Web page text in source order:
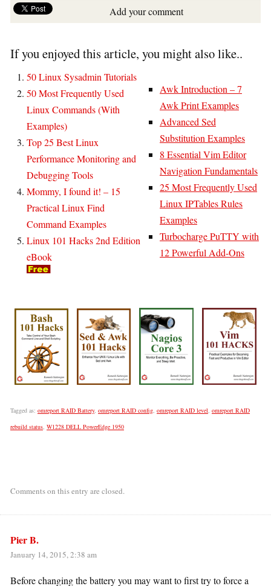
Add your comment
If you enjoyed this article, you might also like..
50 Linux Sysadmin Tutorials
50 Most Frequently Used
Linux Commands (With
Examples)
Top 25 Best Linux
Performance Monitoring and
Debugging Tools
Mommy, I found it! – 15
Practical Linux Find
Command Examples
Linux 101 Hacks 2nd Edition
eBook
Awk Introduction – 7
Awk Print Examples
Advanced Sed
Substitution Examples
8 Essential Vim Editor
Navigation Fundamentals
25 Most Frequently Used
Linux IPTables Rules
Examples
Turbocharge PuTTY with
12 Powerful Add-Ons
Tagged as: omreport RAID Battery, omreport RAID config, omreport RAID level, omreport RAID
rebuild status, W1228 DELL PowerEdge 1950
Comments on this entry are closed.
Pier B.
January 14, 2015, 2:38 am
Before changing the battery you may want to first try to force a